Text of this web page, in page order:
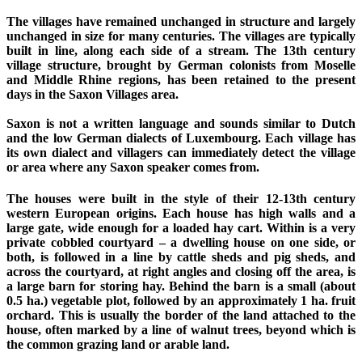
The villageshave remained unchanged in structure and largely
unchanged in size for many centuries. The villages are typically
built in line, along each side of a stream. The 13th century
village structure, brought by German colonists from Moselle
and Middle Rhine regions, has been retained to the present
days in the Saxon Villages area.
Saxon is not a written language and sounds similar to Dutch
and the low German dialects of Luxembourg. Each village has
its own dialect and villagers can immediately detect the village
or area where any Saxon speaker comes from.
The houses were built in the style of their 12-13th century
western European origins. Each house has high walls and a
large gate, wide enough for a loaded hay cart. Within is a very
private cobbled courtyard – a dwelling house on one side, or
both, is followed in a line by cattle sheds and pig sheds, and
across the courtyard, at right angles and closing off the area, is
a large barn for storing hay. Behind the barn is a small (about
0.5 ha.) vegetable plot, followed by an approximately 1 ha. fruit
orchard. This is usually the border of the land attached to the
house, often marked by a line of walnut trees, beyond which is
the common grazing land or arable land.